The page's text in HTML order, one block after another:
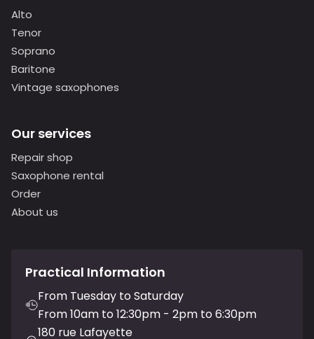
Alto
Tenor
Soprano
Baritone
Vintage saxophones
Our services
Repair shop
Saxophone rental
Order
About us
Practical Information
From Tuesday to Saturday
From 10am to 12:30pm - 2pm to 6:30pm
180 rue Lafayette